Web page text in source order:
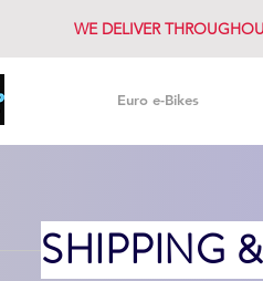
WE DELIVER
Euro e-Bikes
SHIPPING